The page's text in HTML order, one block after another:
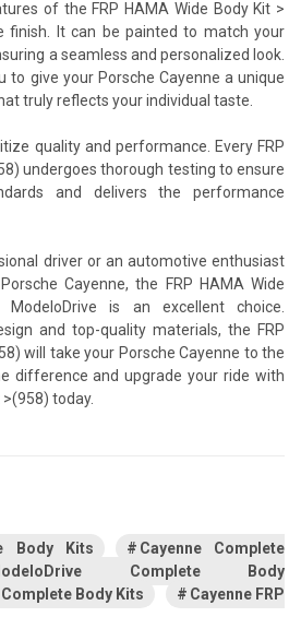
of the FRP HAMA Wide Body Kit >
finish. It can be painted to match your
a seamless and personalized look.
to give your Porsche Cayenne a unique
truly reflects your individual taste.
quality and performance. Every FRP
undergoes thorough testing to ensure
and delivers the performance
driver or an automotive enthusiast
Cayenne, the FRP HAMA Wide
is an excellent choice.
and top-quality materials, the FRP
will take your Porsche Cayenne to the
difference and upgrade your ride with
>(958) today.
Body Kits
Cayenne Complete
Complete Body
Body Kits
Cayenne FRP